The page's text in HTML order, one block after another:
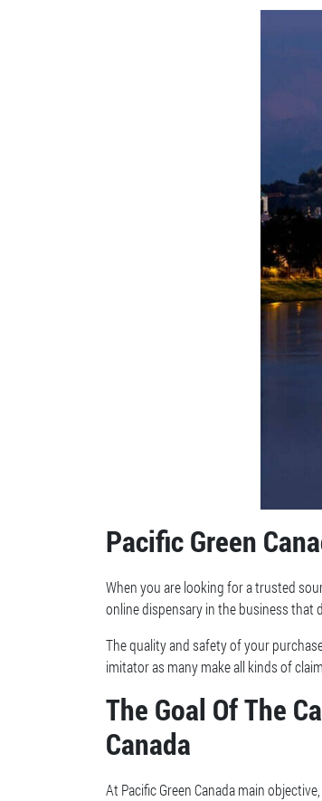
Pacific Green
When you are looking for a trusted
online dispensary in the business that
The quality and safety of your
imitator as many make all kinds of
The Goal Of The
Canada
At Pacific Green Canada main